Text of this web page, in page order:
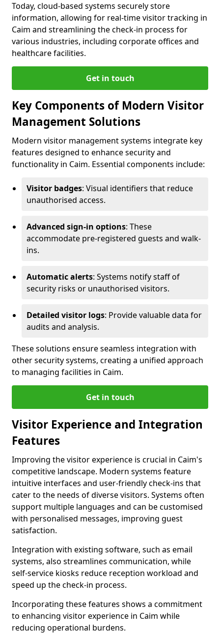
Today, cloud-based systems securely store
information, allowing for real-time visitor tracking in
Caim and streamlining the check-in process for
various industries, including corporate offices and
healthcare facilities.
Get in touch
Key Components of Modern Visitor
Management Solutions
Modern visitor management systems integrate key
features designed to enhance security and
functionality in Caim. Essential components include:
Visitor badges: Visual identifiers that reduce
unauthorised access.
Advanced sign-in options: These
accommodate pre-registered guests and walk-
ins.
Automatic alerts: Systems notify staff of
security risks or unauthorised visitors.
Detailed visitor logs: Provide valuable data for
audits and analysis.
These solutions ensure seamless integration with
other security systems, creating a unified approach
to managing facilities in Caim.
Get in touch
Visitor Experience and Integration
Features
Improving the visitor experience is crucial in Caim's
competitive landscape. Modern systems feature
intuitive interfaces and user-friendly check-ins that
cater to the needs of diverse visitors. Systems often
support multiple languages and can be customised
with personalised messages, improving guest
satisfaction.
Integration with existing software, such as email
systems, also streamlines communication, while
self-service kiosks reduce reception workload and
speed up the check-in process.
Incorporating these features shows a commitment
to enhancing visitor experience in Caim while
reducing operational burdens.